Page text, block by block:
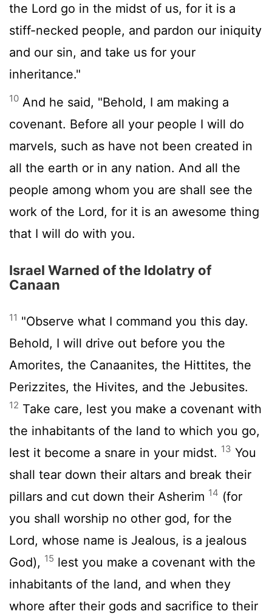
the Lord go in the midst of us, for it is a
stiff-necked people, and pardon our iniquity
and our sin, and take us for your
inheritance."
10 And he said, "Behold, I am making a
covenant. Before all your people I will do
marvels, such as have not been created in
all the earth or in any nation. And all the
people among whom you are shall see the
work of the Lord, for it is an awesome thing
that I will do with you.
Israel Warned of the Idolatry of
Canaan
11 "Observe what I command you this day.
Behold, I will drive out before you the
Amorites, the Canaanites, the Hittites, the
Perizzites, the Hivites, and the Jebusites.
12 Take care, lest you make a covenant with
the inhabitants of the land to which you go,
lest it become a snare in your midst. 13 You
shall tear down their altars and break their
pillars and cut down their Asherim 14 (for
you shall worship no other god, for the
Lord, whose name is Jealous, is a jealous
God), 15 lest you make a covenant with the
inhabitants of the land, and when they
whore after their gods and sacrifice to their